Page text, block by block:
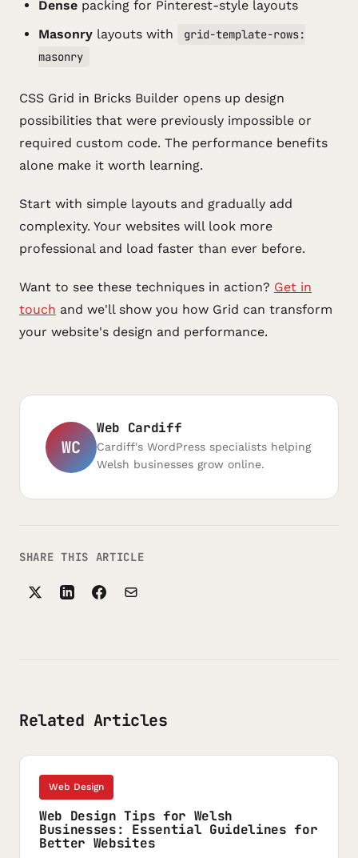
Dense packing for Pinterest-style layouts
Masonry layouts with
grid-template-rows:
masonry
CSS Grid in Bricks Builder opens up design
possibilities that were previously impossible or
required custom code. The performance benefits
alone make it worth learning.
Start with simple layouts and gradually add
complexity. Your websites will look more
professional and load faster than ever before.
Want to see these techniques in action? Get in
touch and we'll show you how Grid can transform
your website's design and performance.
WC
Web Cardiff
Cardiff's WordPress specialists helping
Welsh businesses grow online.
SHARE THIS ARTICLE
Related Articles
Web Design
Web Design Tips for Welsh
Businesses: Essential Guidelines for
Better Websites